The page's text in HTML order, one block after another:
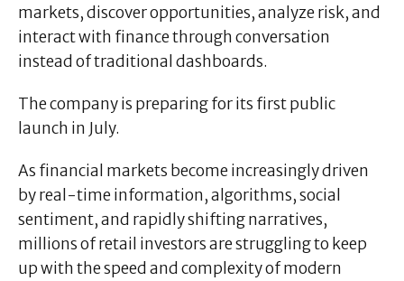
markets, discover opportunities, analyze risk, and
interact with finance through conversation
instead of traditional dashboards.
The company is preparing for its first public
launch in July.
As financial markets become increasingly driven
by real-time information, algorithms, social
sentiment, and rapidly shifting narratives,
millions of retail investors are struggling to keep
up with the speed and complexity of modern